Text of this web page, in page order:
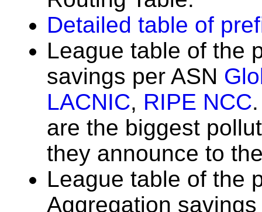
Detailed table of
League table of the
savings per ASN
LACNIC, RIPE NCC
are the biggest
they announce to
League table of the
Aggregation